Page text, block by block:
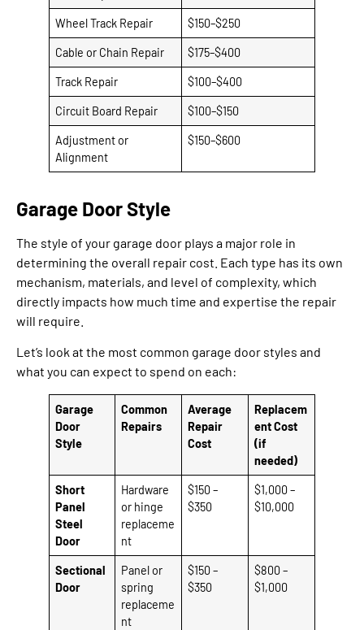
Wheel Track Repair $150–$250
Cable or Chain Repair $175–$400
Track Repair $100–$400
Circuit Board Repair $100–$150
Adjustment or
Alignment
$150–$600
Garage Door Style
The style of your garage door plays a major role in
determining the overall repair cost. Each type has its own
mechanism, materials, and level of complexity, which
directly impacts how much time and expertise the repair
will require.
Let’s look at the most common garage door styles and
what you can expect to spend on each:
Garage
Door
Style
Common
Repairs
Average
Repair
Cost
Replacem
ent Cost
(if
needed)
Short
Panel
Steel
Door
Hardware
or hinge
replaceme
nt
$150 –
$350
$1,000 –
$10,000
Sectional
Door
Panel or
spring
replaceme
nt
$150 –
$350
$800 –
$1,000